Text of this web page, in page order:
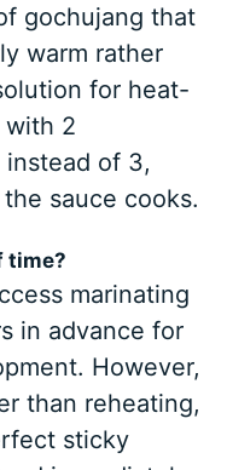
gochujang that
warm rather
for heat-
with 2
of 3,
sauce cooks.
time?
marinating
in advance for
However,
than reheating,
sticky